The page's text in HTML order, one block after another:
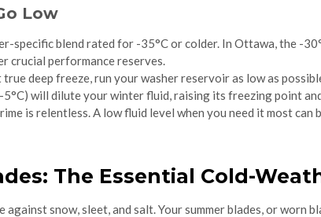
Low
specific blend rated for -35°C or colder. In Ottawa, the -
crucial performance reserves.
deep freeze, run your washer reservoir as low as
5°C) will dilute your winter fluid, raising its freezing point
is relentless. A low fluid level when you need it most can
The Essential Cold-
snow, sleet, and salt. Your summer blades, or worn